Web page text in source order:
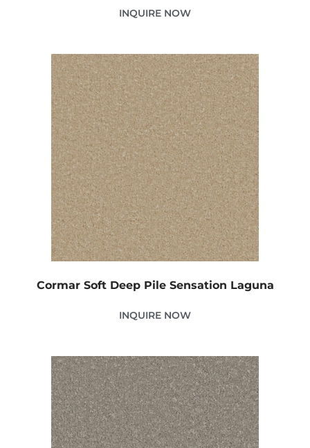
INQUIRE NOW
Cormar Soft Deep Pile Sensation Laguna
INQUIRE NOW